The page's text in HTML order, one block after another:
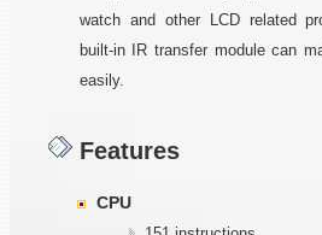
watch and other LCD related
built-in IR transfer module can
easily.
Features
CPU